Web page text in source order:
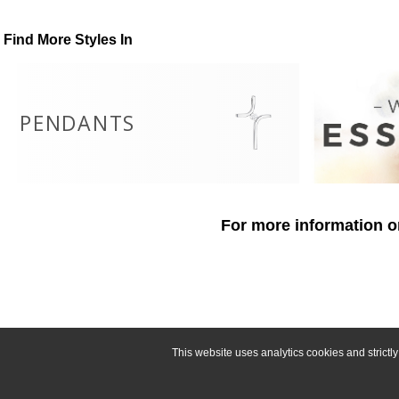
This website uses analytics cookies and
Find More Styles In
PENDANTS
For more information